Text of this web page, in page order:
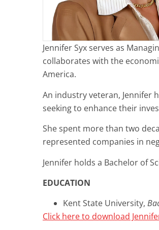
Jennifer Syx serves as
collaborates with the
America.
An industry veteran, Jennifer
seeking to enhance their
She spent more than two
represented companies in
Jennifer holds a Bachelor of
EDUCATION
Kent State University,
Click here to download